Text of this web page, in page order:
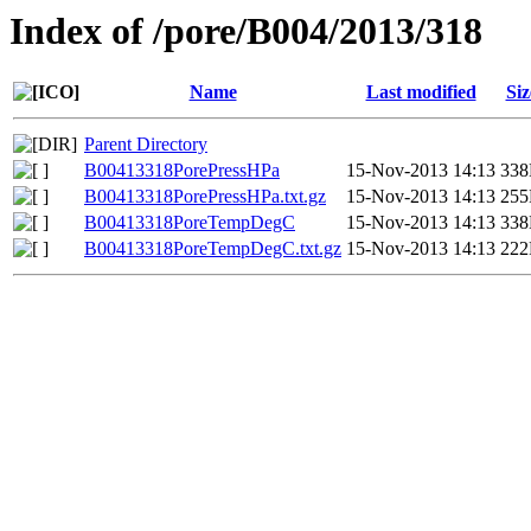
Index of /pore/B004/2013/318
Name Last modified
Parent Directory
B00413318PorePressHPa
15-Nov-2013 14:13
B00413318PorePressHPa.txt.gz
15-Nov-2013 14:13
B00413318PoreTempDegC
15-Nov-2013 14:13
B00413318PoreTempDegC.txt.gz 15-Nov-2013 14:13